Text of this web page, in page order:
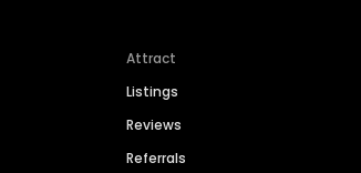
Attract
Listings
Reviews
Referrals